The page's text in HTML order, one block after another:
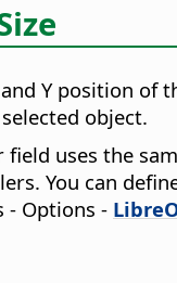
Y position of
object.
field uses the
You can
- Options -